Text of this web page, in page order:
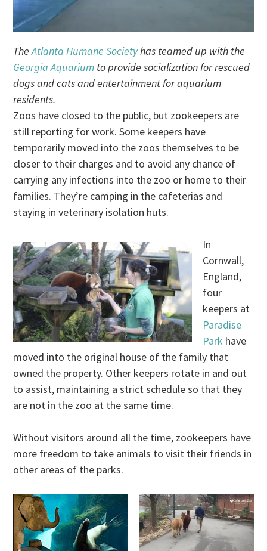
TheAtlanta Humane Societyhas teamed up with the
Georgia Aquarium to provide socialization for rescued
dogs and cats and entertainment for aquarium
residents.
Zoos have closed to the public, but zookeepers are
still reporting for work. Some keepers have
temporarily moved into the zoos themselves to be
closer to their charges and to avoid any chance of
carrying any infections into the zoo or home to their
families. They’re camping in the cafeterias and
staying in veterinary isolation huts.
In
Cornwall,
England,
four
keepers at
Paradise
Park have
moved into the original house of the family that
owned the property. Other keepers rotate in and out
to assist, maintaining a strict schedule so that they
are not in the zoo at the same time.
Without visitors around all the time, zookeepers have
more freedom to take animals to visit their friends in
other areas of the parks.